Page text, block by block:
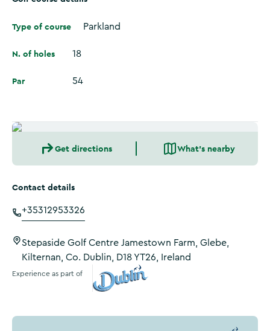
Type of course Parkland
N. of holes 18
Par 54
Get directions What's nearby
Contact details
+35312953326
Stepaside Golf Centre Jamestown Farm, Glebe,
Kilternan, Co. Dublin, D18 YT26, Ireland
Experience as part of